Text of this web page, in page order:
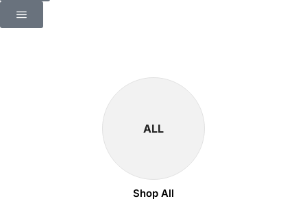
ALL
Shop All